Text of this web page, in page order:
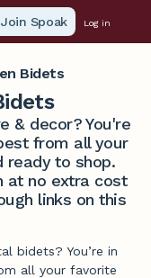
Join Spoak Log in
Bidets
& decor? You're
from all your
to shop.
at no extra cost
links on this
bidets? You’re in
all your favorite